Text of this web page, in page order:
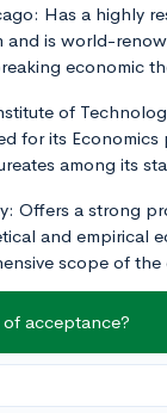
Has a highly
and is world-
economic
of
for its
among its
Offers a strong
and empirical
scope of the
can work
projects.
acceptance?